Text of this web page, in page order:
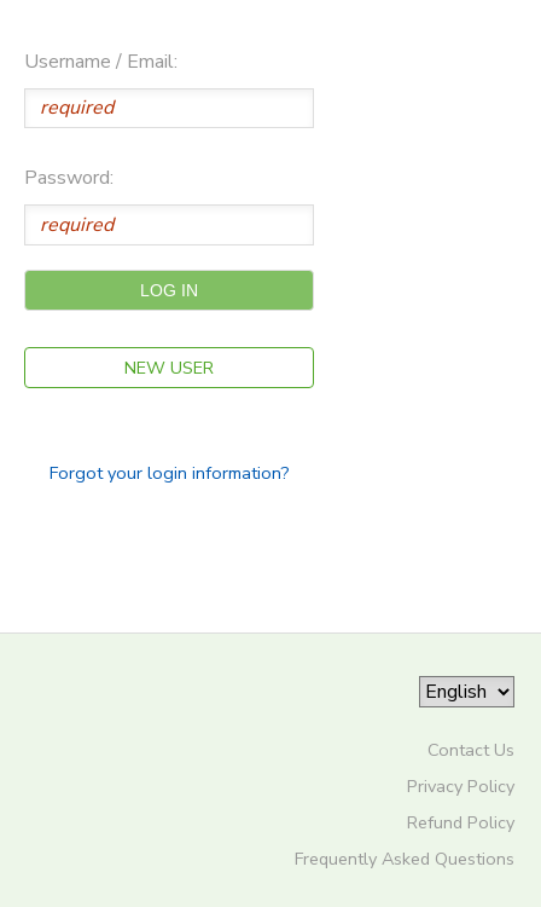
Username / Email:
Password:
NEW USER
Forgot your login information?
Contact Us
Privacy Policy
Refund Policy
Frequently Asked Questions